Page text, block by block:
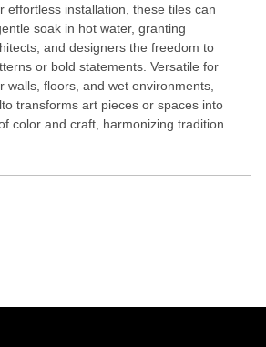
effortless installation, these tiles can
soak in hot water, granting
and designers the freedom to
or bold statements. Versatile for
walls, floors, and wet environments,
transforms art pieces or spaces into
color and craft, harmonizing tradition